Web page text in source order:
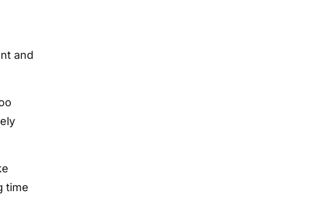
and
time